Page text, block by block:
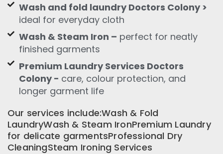
Wash and fold laundry Doctors Colony >
ideal for everyday cloth
Wash & Steam Iron – perfect for neatly
finished garments
Premium Laundry Services Doctors
Colony - care, colour protection, and
longer garment life
Our services include:Wash & Fold
LaundryWash & Steam IronPremium Laundry
for delicate garmentsProfessional Dry
CleaningSteam Ironing Services